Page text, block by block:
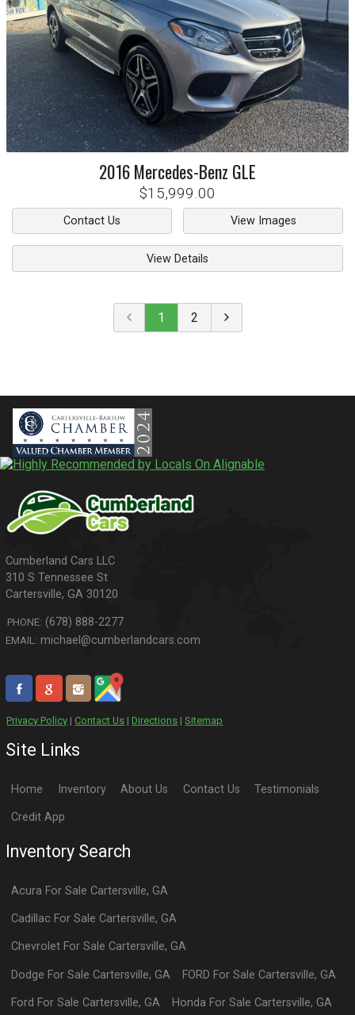
2016Mercedes-Benz GLE
$15,999.00
Contact Us View Images
View Details
1 2
310 S Tennessee St
Cartersville,GA 30120
PHONE: (678) 888-2277
EMAIL: michael@cumberlandcars.com
Privacy Policy |Contact Us |Directions |Sitemap
Site Links
Home Inventory About Us Contact Us Testimonials
Credit App
Inventory Search
Acura For Sale Cartersville,GA
Cadillac For Sale Cartersville,GA
Chevrolet For Sale Cartersville,GA
Dodge For Sale Cartersville,GA FORD For Sale Cartersville, GA
Ford For Sale Cartersville,GA Honda For Sale Cartersville, GA